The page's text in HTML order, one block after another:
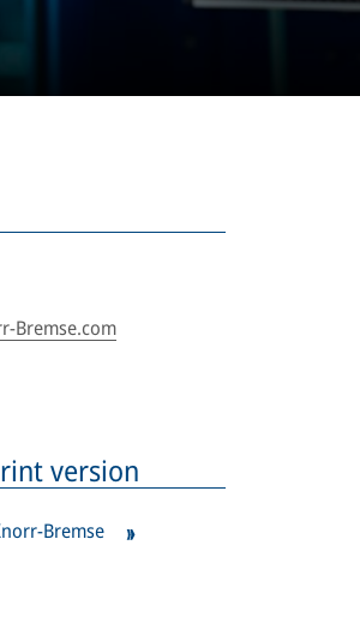
Bremse.com
version
Bremse